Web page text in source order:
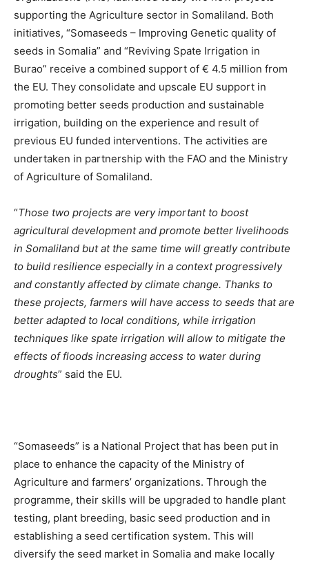
supporting the Agriculture sector in Somaliland. Both
initiatives, “Somaseeds – Improving Genetic quality of
seeds in Somalia” and “Reviving Spate Irrigation in
Burao” receive a combined support of € 4.5 million from
the EU. They consolidate and upscale EU support in
promoting better seeds production and sustainable
irrigation, building on the experience and result of
previous EU funded interventions. The activities are
undertaken in partnership with the FAO and the Ministry
of Agriculture of Somaliland.
“Those two projects are very important to boost
agricultural development and promote better livelihoods
in Somaliland but at the same time will greatly contribute
to build resilience especially in a context progressively
and constantly affected by climate change. Thanks to
these projects, farmers will have access to seeds that are
better adapted to local conditions, while irrigation
techniques like spate irrigation will allow to mitigate the
effects of floods increasing access to water during
droughts” said the EU.
“Somaseeds” is a National Project that has been put in
place to enhance the capacity of the Ministry of
Agriculture and farmers’ organizations. Through the
programme, their skills will be upgraded to handle plant
testing, plant breeding, basic seed production and in
establishing a seed certification system. This will
diversify the seed market in Somalia and make locally